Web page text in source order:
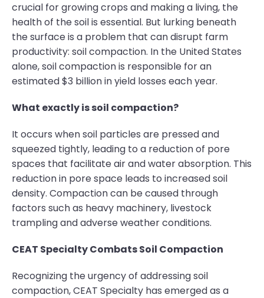
crucial for growing crops and making a living, the
health of the soil is essential. But lurking beneath
the surface is a problem that can disrupt farm
productivity: soil compaction. In the United States
alone, soil compaction is responsible for an
estimated $3 billion in yield losses each year.
What exactly is soil compaction?
It occurs when soil particles are pressed and
squeezed tightly, leading to a reduction of pore
spaces that facilitate air and water absorption. This
reduction in pore space leads to increased soil
density. Compaction can be caused through
factors such as heavy machinery, livestock
trampling and adverse weather conditions.
CEAT Specialty Combats Soil Compaction
Recognizing the urgency of addressing soil
compaction, CEAT Specialty has emerged as a